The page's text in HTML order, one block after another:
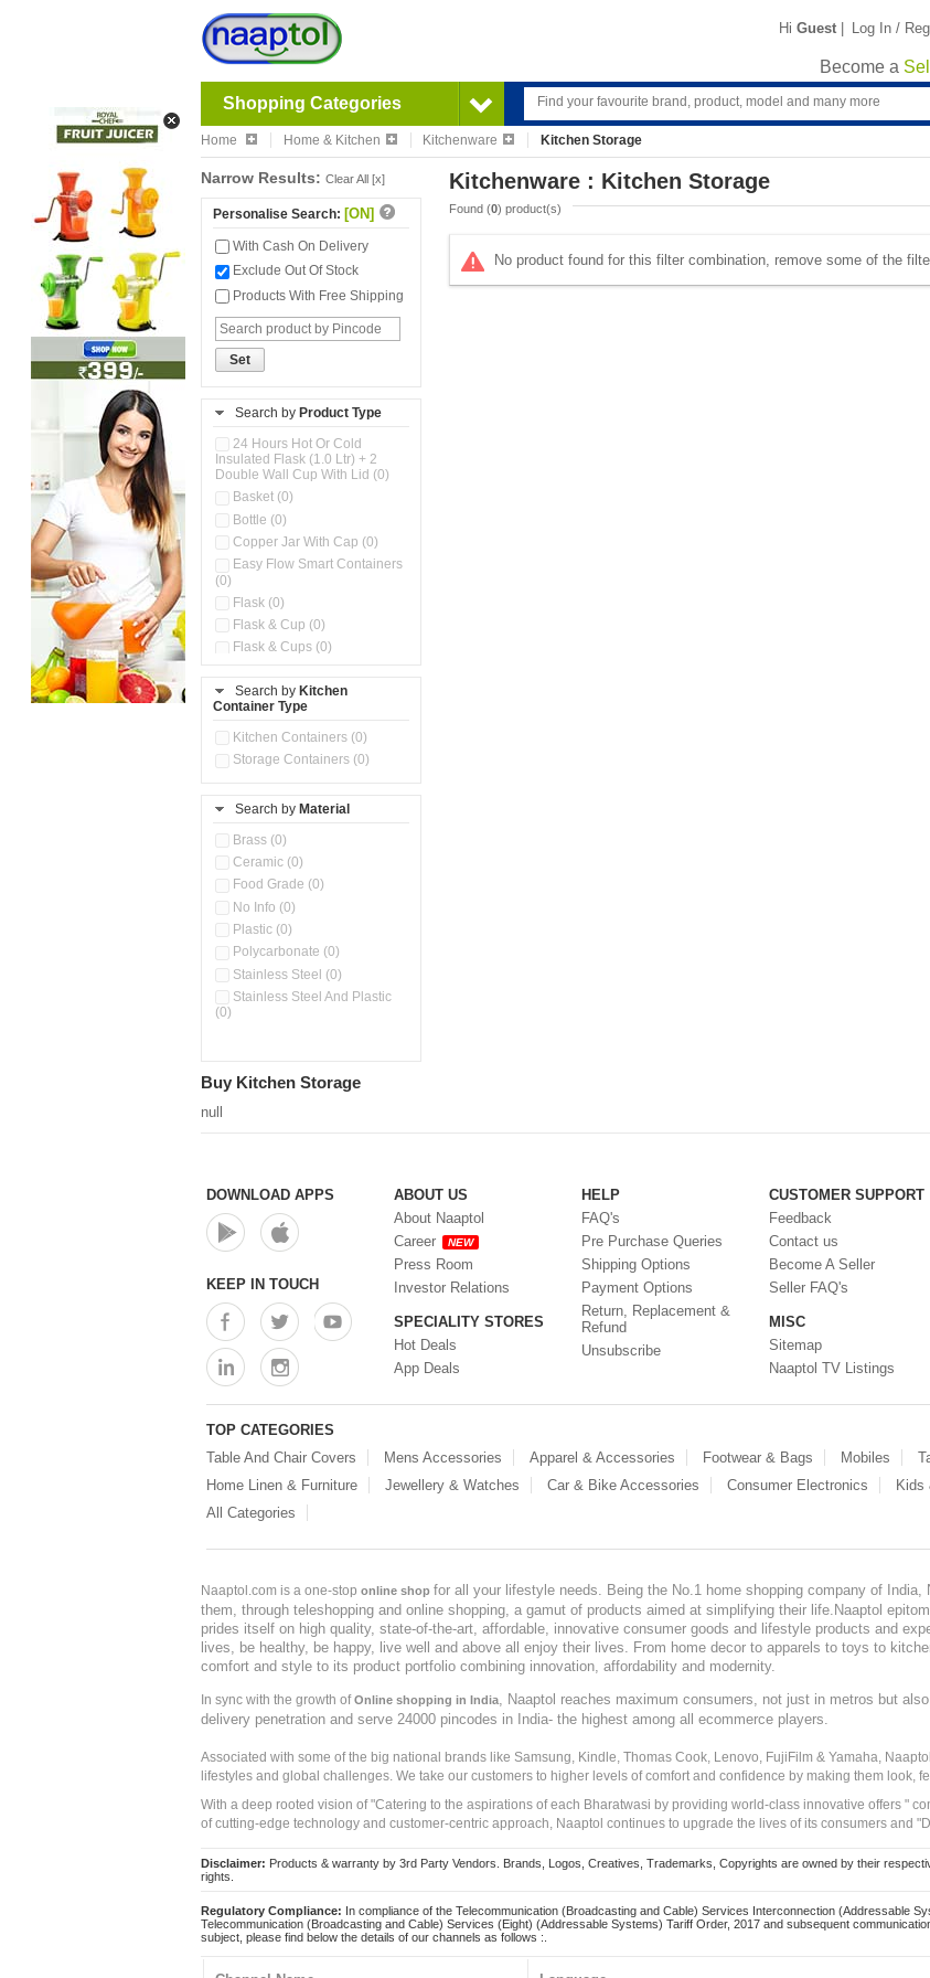
Hi Guest | Log In /
Become a
Shopping Categories
Home Home & Kitchen Kitchenware Kitchen Storage
Narrow Results: Clear All [x]
Personalise Search: [ON]
With Cash On Delivery
Exclude Out Of Stock
Products With Free Shipping
Set
Search by Product Type
24 Hours Hot Or Cold
Insulated Flask (1.0 Ltr) + 2
Double Wall Cup With Lid (0)
Basket (0)
Bottle (0)
Copper Jar With Cap (0)
Easy Flow Smart Containers
(0)
Flask (0)
Flask & Cup (0)
Flask & Cups (0)
Flask, Cup & Bag (0)
Ice Tray (0)
Insulated Water Dispenser
Kitchen Containers (0)
Kitchen Preparation Set (0)
Kitchen Storage (0)
Microwaveable Serve &
Multi Compartment Storage
Container (0)
Oil Storage Pot With Strainer
Pour & Spray Oil Dispenser
(0)
(0)
Storage Containers (0)
Tiffin Box (0)
Water Bottle (0)
Water Dispenser (0)
Search by Kitchen
Container Type
Kitchen Containers (0)
Storage Containers (0)
Search by Material
Brass (0)
Ceramic (0)
Food Grade (0)
No Info (0)
Plastic (0)
Polycarbonate (0)
Stainless Steel (0)
Stainless Steel And Plastic
(0)
Kitchenware : Kitchen Storage
Found (0) product(s)
No product found for this filter combination, remove some of the
Buy Kitchen Storage
null
DOWNLOAD APPS
KEEP IN TOUCH
ABOUT US
About Naaptol
Career
NEW
Press Room
Investor Relations
SPECIALITY STORES
Hot Deals
App Deals
HELP
FAQ's
Pre Purchase Queries
Shipping Options
Payment Options
Return, Replacement &
Refund
Unsubscribe
CUSTOMER SUPPORT
Feedback
Contact us
Become A Seller
Seller FAQ's
MISC
Sitemap
Naaptol TV Listings
TOP CATEGORIES
Table And Chair Covers
Mens Accessories Apparel & Accessories Footwear & Bags Mobiles
Home Linen & Furniture
Jewellery & Watches Car & Bike Accessories Consumer Electronics Kids
All Categories
Naaptol.com is a one-stop online shop for all your lifestyle needs. Being the No.1 home shopping company of
them, through teleshopping and online shopping, a gamut of products aimed at simplifying their life.Naaptol
prides itself on high quality, state-of-the-art, affordable, innovative consumer goods and lifestyle products and
lives, be healthy, be happy, live well and above all enjoy their lives. From home decor to apparels to toys to
comfort and style to its product portfolio combining innovation, affordability and modernity.
In sync with the growth ofOnline shopping in India
, Naaptol reaches maximum consumers, not just in metros but
delivery penetration and serve 24000 pincodes in India- the highest among all ecommerce players.
Associated with some of the big national brands like Samsung, Kindle, Thomas Cook, Lenovo, FujiFilm & Yamaha,
lifestyles and global challenges. We take our customers to higher levels of comfort and confidence by making them look,
With a deep rooted vision of "Catering to the aspirations of each Bharatwasi by providing world-class innovative offers "
of cutting-edge technology and customer-centric approach, Naaptol continues to upgrade the lives of its consumers and
Disclaimer: Products & warranty by 3rd Party Vendors. Brands, Logos, Creatives, Trademarks, Copyrights are owned by their
rights.
Regulatory Compliance: In compliance of the Telecommunication (Broadcasting and Cable) Services Interconnection (Addressable
Telecommunication (Broadcasting and Cable) Services (Eight) (Addressable Systems) Tariff Order, 2017 and subsequent
subject, please find below the details of our channels as follows :.